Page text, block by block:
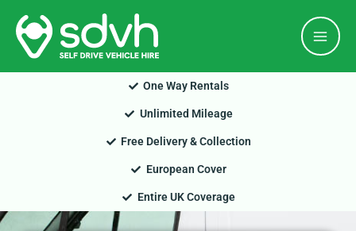
Skip
content
One Way Rentals
Unlimited Mileage
Free Delivery & Collection
European Cover
Entire UK Coverage